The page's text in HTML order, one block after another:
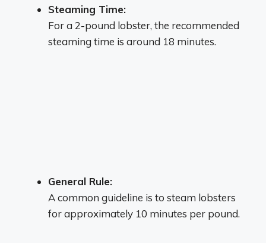
Steaming Time:
For a 2-pound lobster, the recommended
steaming time is around 18 minutes.
General Rule:
A common guideline is to steam lobsters
for approximately 10 minutes per pound.